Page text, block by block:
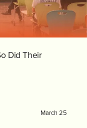
Did Their
March 25